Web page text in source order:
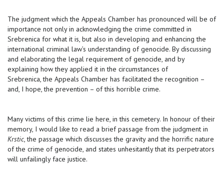
The judgment which the Appeals Chamber has pronounced will be of
importance not only in acknowledging the crime committed in
Srebrenica for what it is, but also in developing and enhancing the
international criminal law’s understanding of genocide. By discussing
and elaborating the legal requirement of genocide, and by
explaining how they applied it in the circumstances of
Srebrenica, the Appeals Chamber has facilitated the recognition –
and, I hope, the prevention – of this horrible crime.
Many victims of this crime lie here, in this cemetery. In honour of their
memory, I would like to read a brief passage from the judgment in
Krstic, the passage which discusses the gravity and the horrific nature
of the crime of genocide, and states unhesitantly that its perpetrators
will unfailingly face justice.